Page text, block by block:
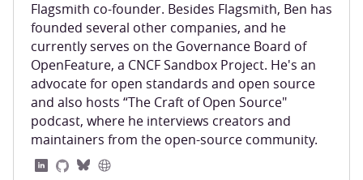
Flagsmith co-founder. Besides Flagsmith, Ben has
founded several other companies, and he
currently serves on the Governance Board of
OpenFeature, a CNCF Sandbox Project. He's an
advocate for open standards and open source
and also hosts “The Craft of Open Source"
podcast, where he interviews creators and
maintainers from the open-source community.